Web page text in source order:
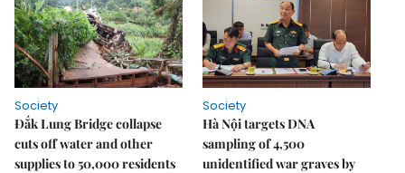
Society
Đắk Lung Bridge collapse
cuts off water and other
supplies to 50,000 residents
Society
Hà Nội targets DNA
sampling of 4,500
unidentified war graves by